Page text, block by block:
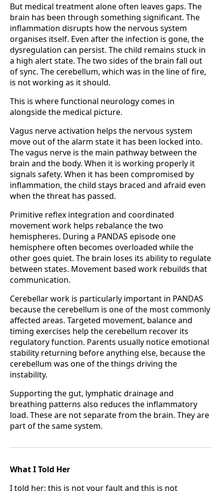
But medical treatment alone often leaves gaps. The
brain has been through something significant. The
inflammation disrupts how the nervous system
organises itself. Even after the infection is gone, the
dysregulation can persist. The child remains stuck in
a high alert state. The two sides of the brain fall out
of sync. The cerebellum, which was in the line of fire,
is not working as it should.
This is where functional neurology comes in
alongside the medical picture.
Vagus nerve activation helps the nervous system
move out of the alarm state it has been locked into.
The vagus nerve is the main pathway between the
brain and the body. When it is working properly it
signals safety. When it has been compromised by
inflammation, the child stays braced and afraid even
when the threat has passed.
Primitive reflex integration and coordinated
movement work helps rebalance the two
hemispheres. During a PANDAS episode one
hemisphere often becomes overloaded while the
other goes quiet. The brain loses its ability to regulate
between states. Movement based work rebuilds that
communication.
Cerebellar work is particularly important in PANDAS
because the cerebellum is one of the most commonly
affected areas. Targeted movement, balance and
timing exercises help the cerebellum recover its
regulatory function. Parents usually notice emotional
stability returning before anything else, because the
cerebellum was one of the things driving the
instability.
Supporting the gut, lymphatic drainage and
breathing patterns also reduces the inflammatory
load. These are not separate from the brain. They are
part of the same system.
What I Told Her
I told her: this is not your fault and this is not